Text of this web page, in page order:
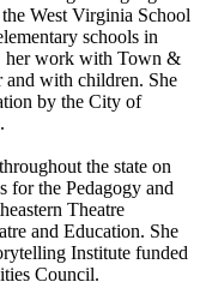
West Virginia School
schools in
her work with Town &
and with children. She
by the City of
the state on
for the Pedagogy and
Theatre
and Education. She
Institute funded
Council.